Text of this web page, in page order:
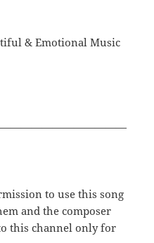
& Emotional Music
to use this song
and the composer
this channel only for